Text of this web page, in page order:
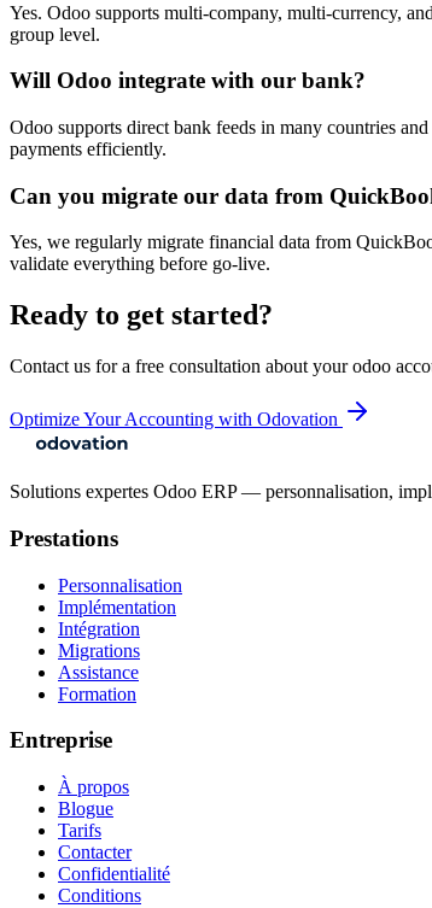
Yes. Odoo supports multi-company, multi-currency,
group level.
Will Odoo integrate with our bank?
Odoo supports direct bank feeds in many countries
payments efficiently.
Can you migrate our data from
Yes, we regularly migrate financial data from
validate everything before go-live.
Ready to get started?
Contact us for a free consultation about yourodoo
Optimize Your Accounting with Odovation
Solutions expertes Odoo ERP — personnalisation,
Prestations
Personnalisation
Implémentation
Intégration
Migrations
Assistance
Formation
Entreprise
À propos
Blogue
Tarifs
Contacter
Confidentialité
Conditions